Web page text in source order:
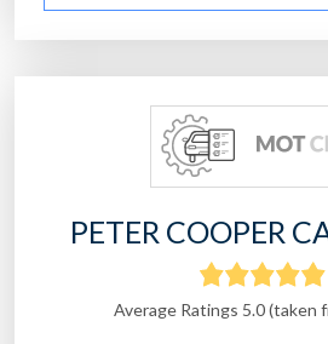
PETER COOPER
Average Ratings 5.0 (taken